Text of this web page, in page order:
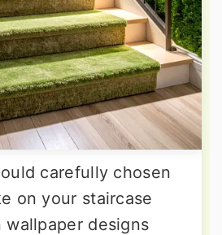
carefully chosen
on your staircase
wallpaper designs